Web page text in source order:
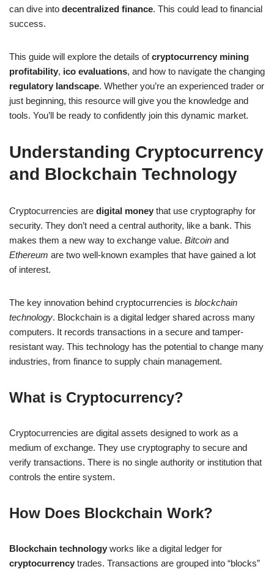
can dive into decentralized finance. This could lead to financial
success.
This guide will explore the details ofcryptocurrency mining
profitability, ico evaluations, and how to navigate the changing
regulatory landscape. Whether you’re an experienced trader or
just beginning, this resource will give you the knowledge and
tools. You’ll be ready to confidently join this dynamic market.
Understanding Cryptocurrency
and Blockchain Technology
Cryptocurrencies are digital money that use cryptography for
security. They don’t need a central authority, like a bank. This
makes them a new way to exchange value. Bitcoin and
Ethereum are two well-known examples that have gained a lot
of interest.
The key innovation behind cryptocurrencies is blockchain
technology. Blockchain is a digital ledger shared across many
computers. It records transactions in a secure and tamper-
resistant way. This technology has the potential to change many
industries, from finance to supply chain management.
What is Cryptocurrency?
Cryptocurrencies are digital assets designed to work as a
medium of exchange. They use cryptography to secure and
verify transactions. There is no single authority or institution that
controls the entire system.
How Does Blockchain Work?
Blockchain technology works like a digital ledger for
cryptocurrency trades. Transactions are grouped into “blocks”